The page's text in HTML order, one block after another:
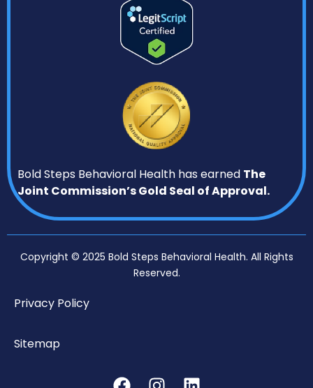
Bold Steps Behavioral Health has earned The
Joint Commission’s Gold Seal of Approval.
Copyright © 2025 Bold Steps Behavioral Health. All Rights
Reserved.
Privacy Policy
Sitemap